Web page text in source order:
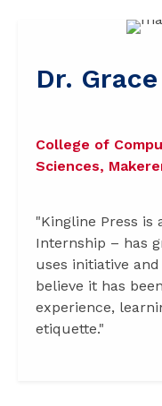
Dr.
College of
Sciences,
"Kingline Press
Internship – has
uses initiative
believe it has
experience,
etiquette."